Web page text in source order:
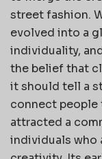
street fashion.
evolved into a
individuality,
the belief that
it should tell a
connect people
attracted a
individuals who